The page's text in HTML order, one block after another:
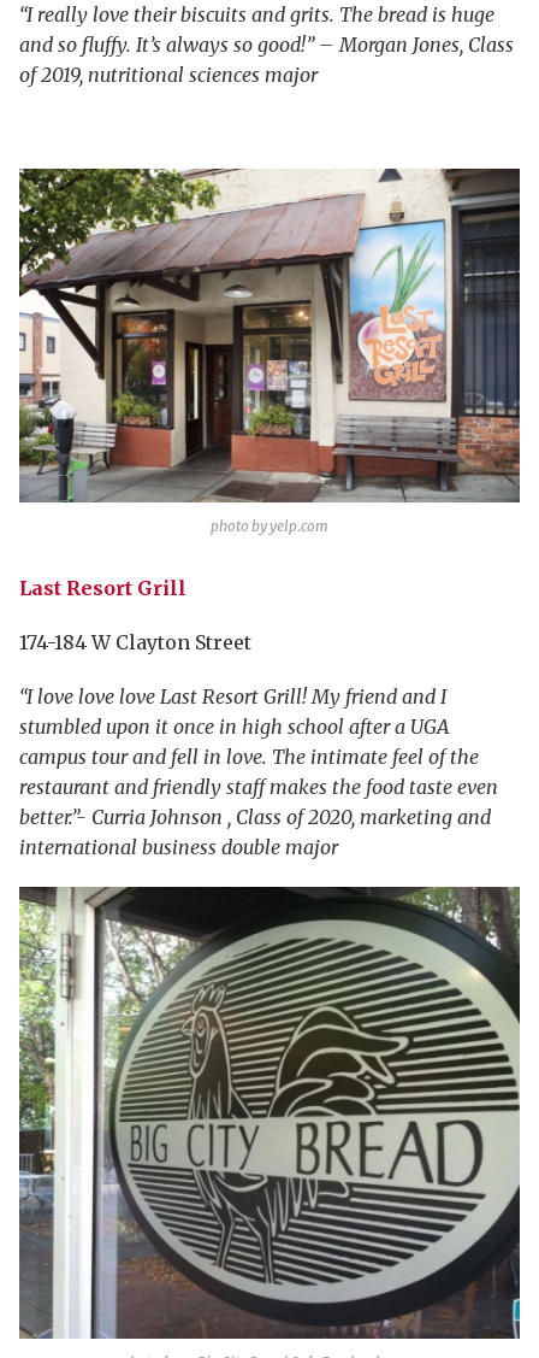
“I really love their biscuits and grits. The bread is huge
and so fluffy. It’s always so good!” – Morgan Jones, Class
of 2019, nutritional sciences major
photo by yelp.com
Last Resort Grill
174-184 W Clayton Street
“I love love love Last Resort Grill! My friend and I
stumbled upon it once in high school after a UGA
campus tour and fell in love. The intimate feel of the
restaurant and friendly staff makes the food taste even
better.”- Curria Johnson , Class of 2020, marketing and
international business double major